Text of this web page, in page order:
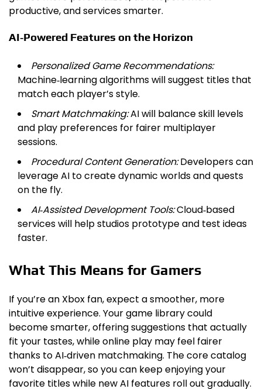
productive, and services smarter.
AI‑Powered Features on the Horizon
Personalized Game Recommendations:
Machine‑learning algorithms will suggest titles that
match each player’s style.
Smart Matchmaking:AI will balance skill levels
and play preferences for fairer multiplayer
sessions.
Procedural Content Generation:Developers can
leverage AI to create dynamic worlds and quests
on the fly.
AI‑Assisted Development Tools:Cloud‑based
services will help studios prototype and test ideas
faster.
What This Means for Gamers
If you’re an Xbox fan, expect a smoother, more
intuitive experience. Your game library could
become smarter, offering suggestions that actually
fit your tastes, while online play may feel fairer
thanks to AI‑driven matchmaking. The core catalog
won’t disappear, so you can keep enjoying your
favorite titles while new AI features roll out gradually.